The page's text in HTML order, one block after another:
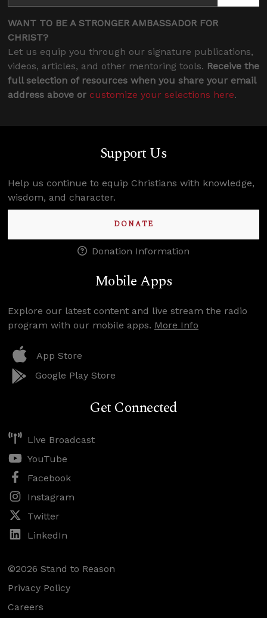
WANT TO BE A STRONGER AMBASSADOR FOR
CHRIST?
Let us equip you through our signature publications,
videos, articles, and other mentoring tools. Receive the
full selection of resources when you share your email
address above or customize your selections here.
Support Us
Help us continue to equip Christians with knowledge,
wisdom, and character.
DONATE
Donation Information
Mobile Apps
Explore our latest content and live stream the radio
program with our mobile apps. More Info
App Store
Google Play Store
Get Connected
Live Broadcast
YouTube
Facebook
Instagram
Twitter
LinkedIn
©2026 Stand to Reason
Privacy Policy
Careers